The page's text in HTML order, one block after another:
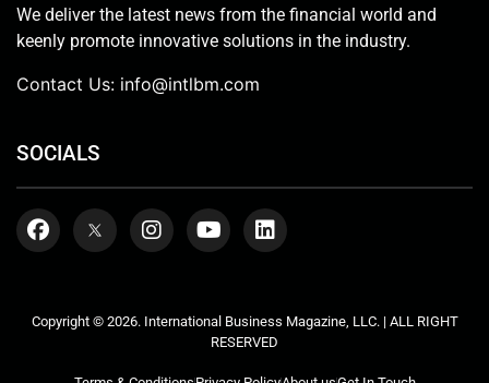
We deliver the latest news from the financial world and
keenly promote innovative solutions in the industry.
Contact Us: info@intlbm.com
SOCIALS
Copyright © 2026. International Business Magazine, LLC. | ALL RIGHT
RESERVED